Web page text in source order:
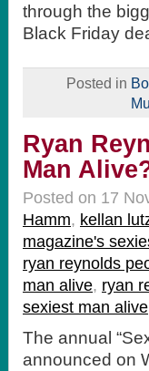
through the
Black Friday
Posted in
Ryan
Man
Posted on 17
Hamm, kellan
magazine's
ryan reynolds
man alive, ryan
sexiest man alive
The annual
announced on